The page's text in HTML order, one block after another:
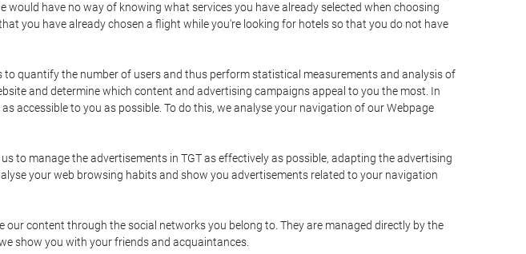
have no way of knowing what services you have already selected when choosing
you have already chosen a flight while you're looking for hotels so that you do not have
quantify the number of users and thus perform statistical measurements and analysis of
and determine which content and advertising campaigns appeal to you the most. In
to you as possible. To do this, we analyse your navigation of our Webpage
to manage the advertisements in TGT as effectively as possible, adapting the advertising
your web browsing habits and show you advertisements related to your navigation
content through the social networks you belong to. They are managed directly by the
show you with your friends and acquaintances.